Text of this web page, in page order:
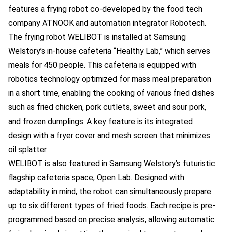
features a frying robot co-developed by the food tech
company ATNOOK and automation integrator Robotech.
The frying robot WELIBOT is installed at Samsung
Welstory’s in-house cafeteria “Healthy Lab,” which serves
meals for 450 people. This cafeteria is equipped with
robotics technology optimized for mass meal preparation
in a short time, enabling the cooking of various fried dishes
such as fried chicken, pork cutlets, sweet and sour pork,
and frozen dumplings. A key feature is its integrated
design with a fryer cover and mesh screen that minimizes
oil splatter.
WELIBOT is also featured in Samsung Welstory’s futuristic
flagship cafeteria space, Open Lab. Designed with
adaptability in mind, the robot can simultaneously prepare
up to six different types of fried foods. Each recipe is pre-
programmed based on precise analysis, allowing automatic